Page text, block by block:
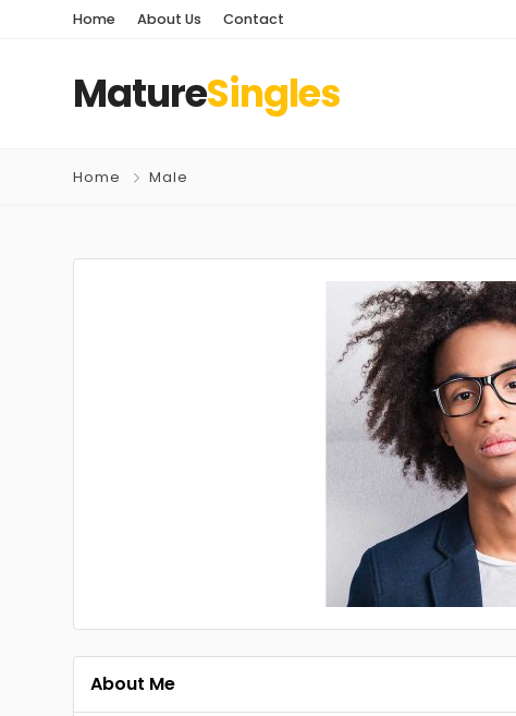
Home About Us Contact
MatureSingles
Home Male
About Me